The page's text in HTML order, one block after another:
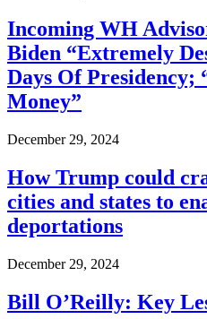
Incoming WH
Biden “Extremely
Days Of Presidency;
Money”
December 29, 2024
How Trump could
cities and states to
deportations
December 29, 2024
Bill O’Reilly: Key